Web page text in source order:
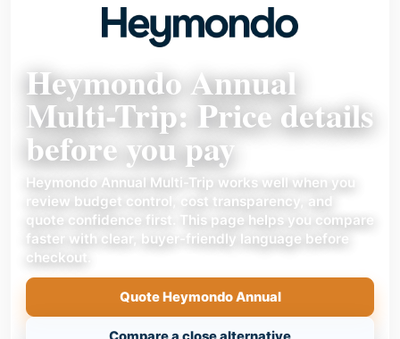
Heymondo Annual
Multi-Trip: Price details
before you pay
Heymondo Annual Multi-Trip works well when you
review budget control, cost transparency, and
quote confidence first. This page helps you compare
faster with clear, buyer-friendly language before
checkout.
Quote Heymondo Annual